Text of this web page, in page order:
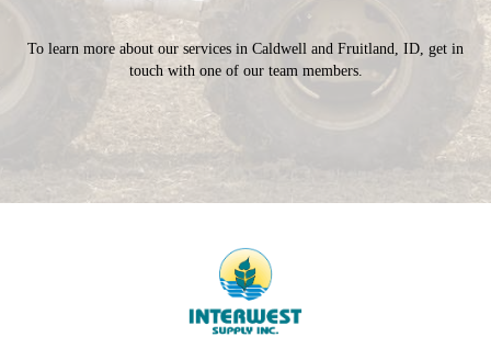
To learn more about our services in Caldwell and Fruitland, ID, get in
touch with one of our team members.